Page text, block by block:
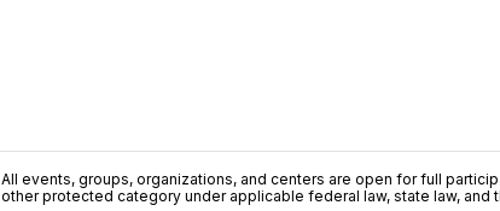
All events, groups, organizations, and centers are open for full
other protected category under applicable federal law, state law, and